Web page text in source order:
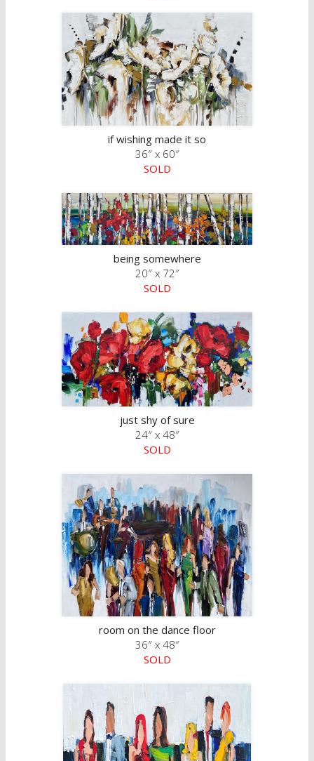
if wishing made it so
36″ x 60″
SOLD
being somewhere
20″ x 72″
SOLD
just shy of sure
24″ x 48″
SOLD
room on the dance floor
36″ x 48″
SOLD